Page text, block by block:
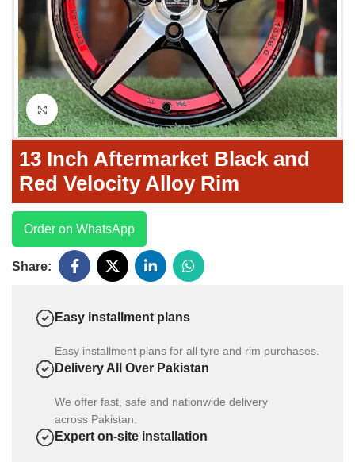
Click to enlarge
13 Inch Aftermarket Black and
Red Velocity Alloy Rim
Order on WhatsApp
Share:
Easy installment plans
Easy installment plans for all tyre and rim purchases.
Delivery All Over Pakistan
We offer fast, safe and nationwide delivery
across Pakistan.
Expert on-site installation